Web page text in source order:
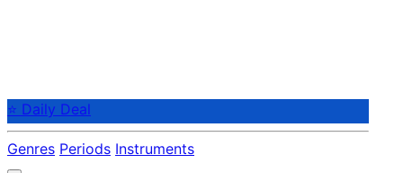
⭐ Daily Deal
Genres Periods Instruments